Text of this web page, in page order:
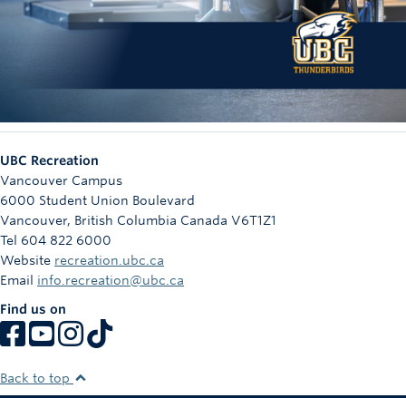
UBC Recreation
Vancouver Campus
6000 Student Union Boulevard
Vancouver, British Columbia Canada V6T1Z1
Tel 604 822 6000
Website recreation.ubc.ca
Email info.recreation@ubc.ca
Find us on
Back to top